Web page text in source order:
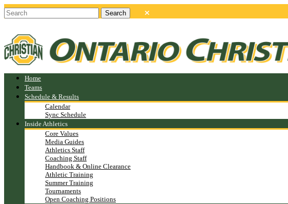
Home
Teams
Schedule & Results
Calendar
Sync Schedule
Inside Athletics
Core Values
Media Guides
Athletics Staff
Coaching Staff
Handbook & Online Clearance
Athletic Training
Summer Training
Tournaments
Open Coaching Positions